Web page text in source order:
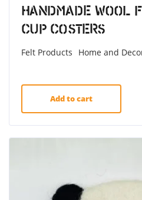
Handmade Wool
Cup Costers
Felt Products Home and
Add to cart